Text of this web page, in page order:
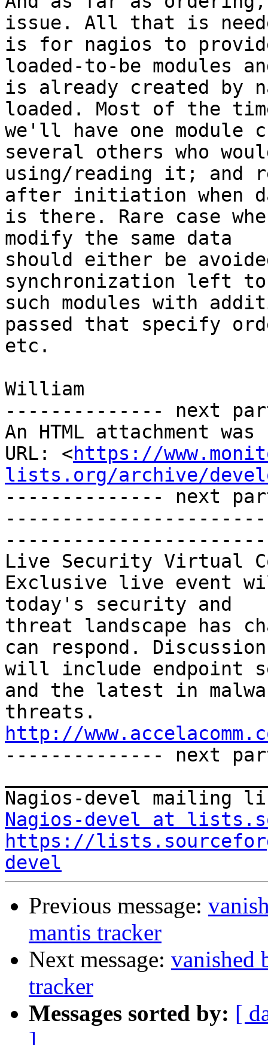
issue. All that is
is for nagios to
loaded-to-be modules
is already created by
loaded. Most of the
we'll have one module
several others who
using/reading it; and
after initiation when
is there. Rare case
modify the same data
should either be
synchronization left
such modules with
passed that specify
etc.
William
-------------- next
An HTML attachment
URL: <https://
lists.org/archive/
-------------- next
Live Security Virtual
Exclusive live event
today's security and
threat landscape has
can respond.
will include endpoint
and the latest in
http://
-------------- next
Nagios-devel at
https://
devel
Previous message:
mantis tracker
Next message: vanished
tracker
Messages sorted by: [